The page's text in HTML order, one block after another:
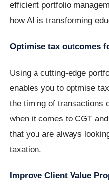
efficient portfolio
how AI is transforming
Optimise tax outcomes
Using a cutting-edge
enables you to optmise
the timing of transactions
when it comes to CGT
that you are always
taxation.
Improve Client Value